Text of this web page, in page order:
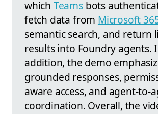
which Teamsbots
fetch data from Microsoft
semantic search, and return
results into Foundry agents.
addition, the demo
grounded responses,
aware access, and agent-to-
coordination. Overall, the